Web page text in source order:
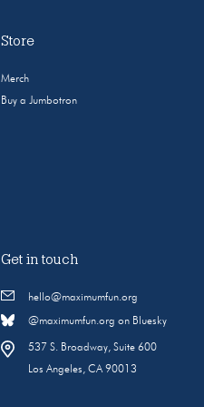
Store
Merch
Buy a Jumbotron
Get in touch
hello@maximumfun.org
@maximumfun.org on Bluesky
537 S. Broadway, Suite 600
Los Angeles, CA 90013